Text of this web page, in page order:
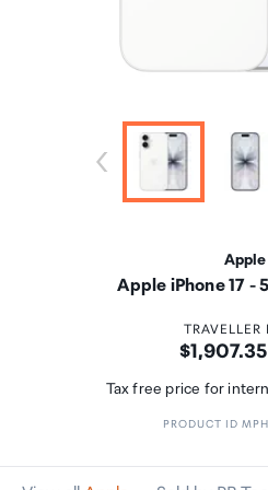
Apple
Apple iPhone 17 -
TRAVELLER
Price:
Tax free price for
PRODUCT ID